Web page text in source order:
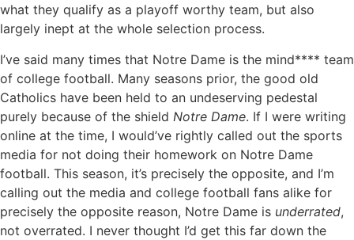
what they qualify as a playoff worthy team, but also
largely inept at the whole selection process.
I’ve said many times that Notre Dame is the mind**** team
of college football. Many seasons prior, the good old
Catholics have been held to an undeserving pedestal
purely because of the shield Notre Dame. If I were writing
online at the time, I would’ve rightly called out the sports
media for not doing their homework on Notre Dame
football. This season, it’s precisely the opposite, and I’m
calling out the media and college football fans alike for
precisely the opposite reason, Notre Dame is underrated,
not overrated. I never thought I’d get this far down the